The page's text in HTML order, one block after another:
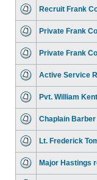
Recruit Frank
Private Frank
Private Frank
Active Service
Pvt. William
Chaplain
Lt. Frederick
Major Hastings